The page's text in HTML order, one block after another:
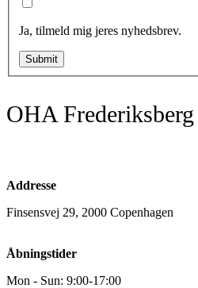
Ja, tilmeld mig jeres nyhedsbrev.
Submit
OHA Frederiksberg
Addresse
Finsensvej 29, 2000 Copenhagen
Åbningstider
Mon - Sun: 9:00-17:00